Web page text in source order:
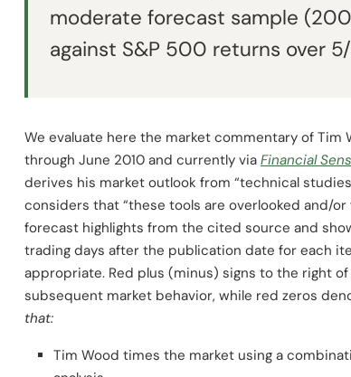
moderate forecast sample
against S&P 500 returns over
We evaluate here the market commentary of Tim
through June 2010 and currently via Financial
derives his market outlook from “technical
considers that “these tools are overlooked and/
forecast highlights from the cited source and
trading days after the publication date for each
appropriate. Red plus (minus) signs to the right
subsequent market behavior, while red zeros
that:
Tim Wood times the market using a